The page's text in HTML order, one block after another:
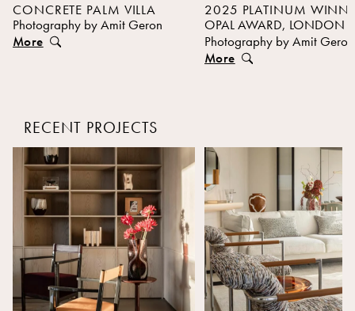
CONCRETE PALM VILLA
Photography by Amit Geron
More
2025 PLATINUM
OPAL AWARD, LONDON
Photography by Amit Geron
More
RECENT PROJECTS